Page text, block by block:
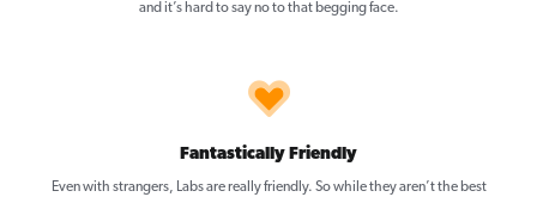
and it’s hard to say no to that begging face.
Fantastically Friendly
Even with strangers, Labs are really friendly. So while they aren’t the best